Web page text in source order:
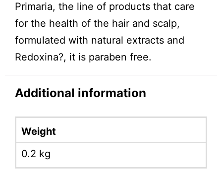
Primaria, the line of products that care
for the health of the hair and scalp,
formulated with natural extracts and
Redoxina?, it is paraben free.
Additional information
Weight
0.2 kg